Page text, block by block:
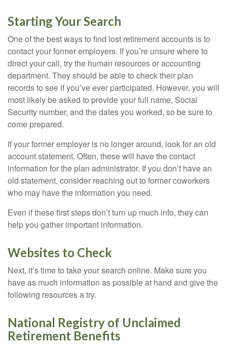
Starting Your Search
One of the best ways to find lost retirement accounts is to
contact your former employers. If you’re unsure where to
direct your call, try the human resources or accounting
department. They should be able to check their plan
records to see if you’ve ever participated. However, you will
most likely be asked to provide your full name, Social
Security number, and the dates you worked, so be sure to
come prepared.
If your former employer is no longer around, look for an old
account statement. Often, these will have the contact
information for the plan administrator. If you don’t have an
old statement, consider reaching out to former coworkers
who may have the information you need.
Even if these first steps don’t turn up much info, they can
help you gather important information.
Websites to Check
Next, it’s time to take your search online. Make sure you
have as much information as possible at hand and give the
following resources a try.
National Registry of Unclaimed
Retirement Benefits